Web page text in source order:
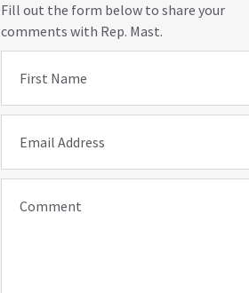
Fill out the form below to share your
comments with Rep. Mast.
First Name
Email Address
Comment